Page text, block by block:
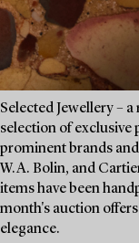
Selected Jewellery –
selection of exclusive
prominent brands
W.A. Bolin, and
items have been
month's auction
elegance.